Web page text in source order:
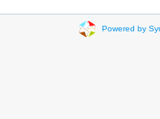
Powered by